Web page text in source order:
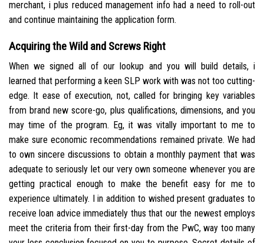
merchant, i plus reduced management info had a need to roll-out
and continue maintaining the application form.
Acquiring the Wild and Screws Right
When we signed all of our lookup and you will build details, i
learned that performing a keen SLP work with was not too cutting-
edge. It ease of execution, not, called for bringing key variables
from brand new score-go, plus qualifications, dimensions, and you
may time of the program. Eg, it was vitally important to me to
make sure economic recommendations remained private. We had
to own sincere discussions to obtain a monthly payment that was
adequate to seriously let our very own someone whenever you are
getting practical enough to make the benefit easy for me to
experience ultimately. I in addition to wished present graduates to
receive loan advice immediately thus that our the newest employs
meet the criteria from their first-day from the PwC, way too many